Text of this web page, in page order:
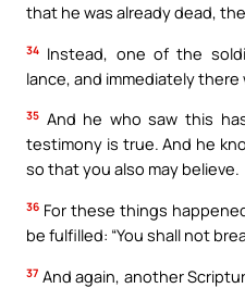
that he was already dead,
34 Instead, one of the
lance, and immediately
35 And he who saw this
testimony is true. And he
so that you also may believe.
36 For these things
be fulfilled: “You shall not
37 And again, another